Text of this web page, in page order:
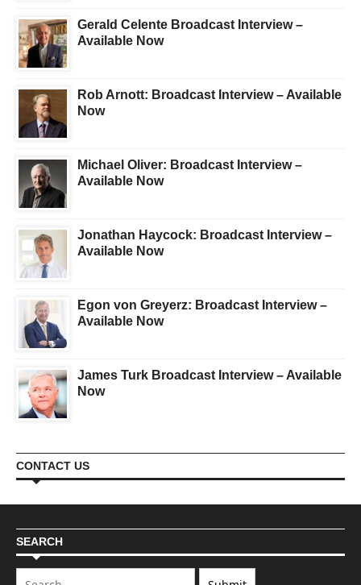
Gerald Celente Broadcast Interview –
Available Now
Rob Arnott: Broadcast Interview – Available
Now
Michael Oliver: Broadcast Interview –
Available Now
Jonathan Haycock: Broadcast Interview –
Available Now
Egon von Greyerz: Broadcast Interview –
Available Now
James Turk Broadcast Interview – Available
Now
CONTACT US
SEARCH